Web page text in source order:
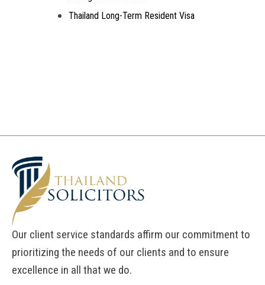
Thailand Long-Term Resident Visa
Our client service standards affirm our commitment to
prioritizing the needs of our clients and to ensure
excellence in all that we do.